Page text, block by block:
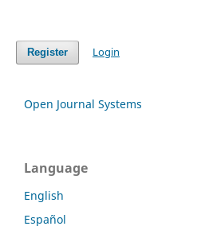
Register Login
Open Journal Systems
Language
English
Español